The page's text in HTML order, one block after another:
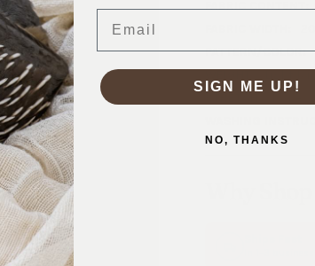
FABRIC CONTENT:
PATTERN/COLOR:
SIGN ME UP!
NO, THANKS